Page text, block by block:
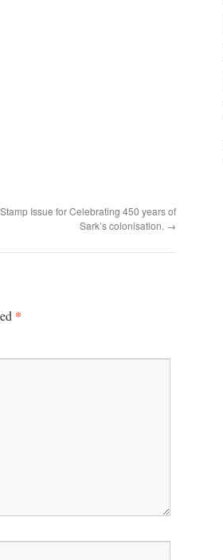
Issue for Celebrating 450 years of
Sark’s colonisation. →
*